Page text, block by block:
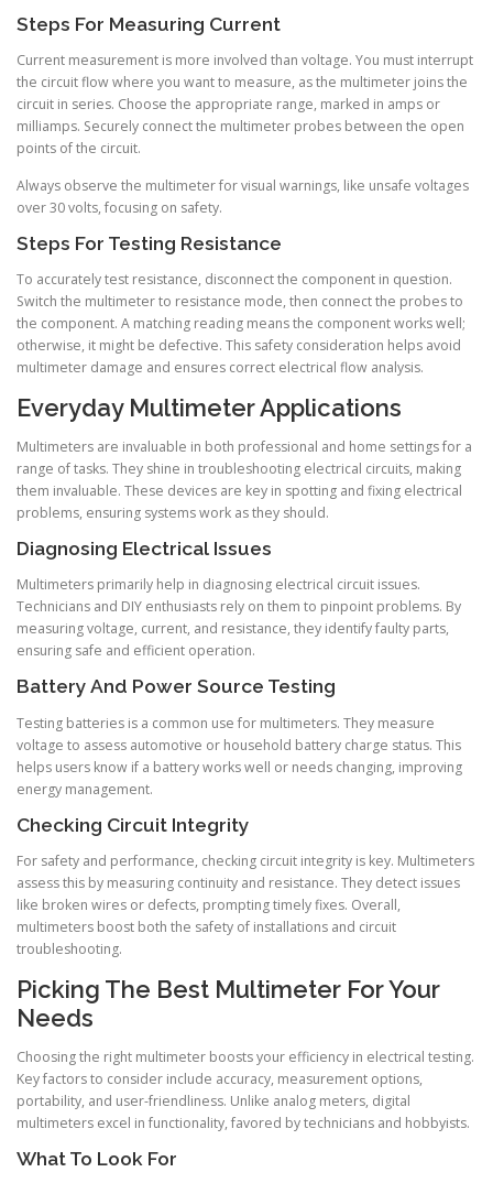
Steps For Measuring Current
Current measurement is more involved than voltage. You must interrupt
the circuit flow where you want to measure, as the multimeter joins the
circuit in series. Choose the appropriate range, marked in amps or
milliamps. Securely connect the multimeter probes between the open
points of the circuit.
Always observe the multimeter for visual warnings, like unsafe voltages
over 30 volts, focusing on safety.
Steps For Testing Resistance
To accurately test resistance, disconnect the component in question.
Switch the multimeter to resistance mode, then connect the probes to
the component. A matching reading means the component works well;
otherwise, it might be defective. This safety consideration helps avoid
multimeter damage and ensures correct electrical flow analysis.
Everyday Multimeter Applications
Multimeters are invaluable in both professional and home settings for a
range of tasks. They shine in troubleshooting electrical circuits, making
them invaluable. These devices are key in spotting and fixing electrical
problems, ensuring systems work as they should.
Diagnosing Electrical Issues
Multimeters primarily help in diagnosing electrical circuit issues.
Technicians and DIY enthusiasts rely on them to pinpoint problems. By
measuring voltage, current, and resistance, they identify faulty parts,
ensuring safe and efficient operation.
Battery And Power Source Testing
Testing batteries is a common use for multimeters. They measure
voltage to assess automotive or household battery charge status. This
helps users know if a battery works well or needs changing, improving
energy management.
Checking Circuit Integrity
For safety and performance, checking circuit integrity is key. Multimeters
assess this by measuring continuity and resistance. They detect issues
like broken wires or defects, prompting timely fixes. Overall,
multimeters boost both the safety of installations and circuit
troubleshooting.
Picking The Best Multimeter For Your
Needs
Choosing the right multimeter boosts your efficiency in electrical testing.
Key factors to consider include accuracy, measurement options,
portability, and user-friendliness. Unlike analog meters, digital
multimeters excel in functionality, favored by technicians and hobbyists.
What To Look For